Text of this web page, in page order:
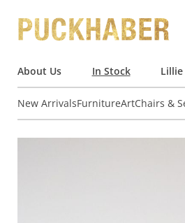
About Us In Stock Lillie
New ArrivalsFurnitureArtChairs &